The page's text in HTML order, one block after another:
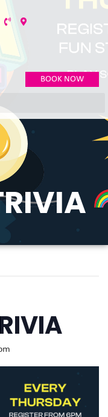
BOOK NOW